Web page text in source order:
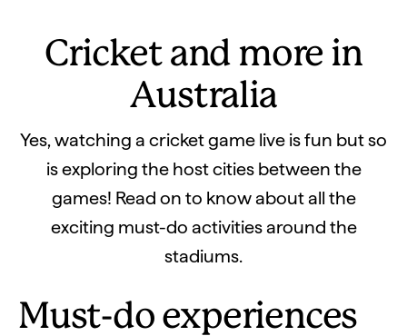
Cricket and more in
Australia
Yes, watching a cricket game live is fun but so
is exploring the host cities between the
games! Read on to know about all the
exciting must-do activities around the
stadiums.
Must-do experiences